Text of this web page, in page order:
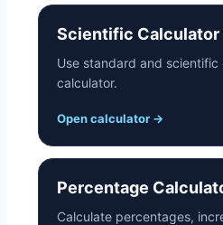
Scientific Calculator
Use standard and scientific
calculator.
Open calculator →
Percentage
Calculate percentages,